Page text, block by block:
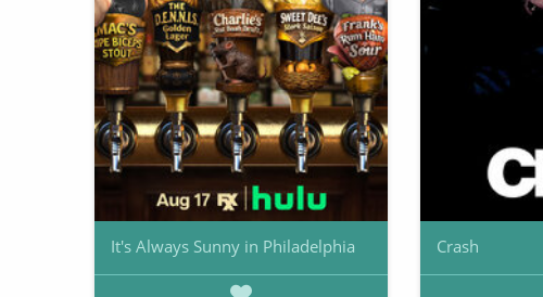
It's Always Sunny in Philadelphia Crash